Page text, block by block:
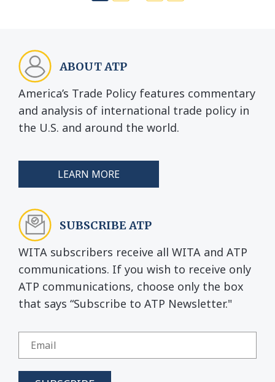
ABOUT ATP
America’s Trade Policy features commentary
and analysis of international trade policy in
the U.S. and around the world.
LEARN MORE
SUBSCRIBE ATP
WITA subscribers receive all WITA and ATP
communications. If you wish to receive only
ATP communications, choose only the box
that says “Subscribe to ATP Newsletter."